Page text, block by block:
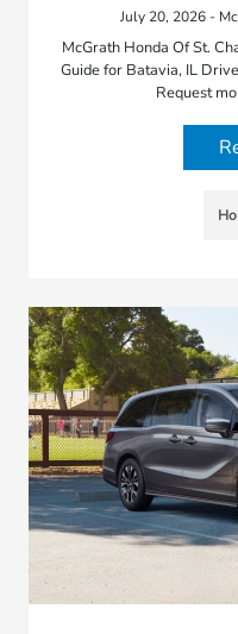
July 20, 2026 -
McGrath Honda Of St.
Guide for Batavia, IL
Request